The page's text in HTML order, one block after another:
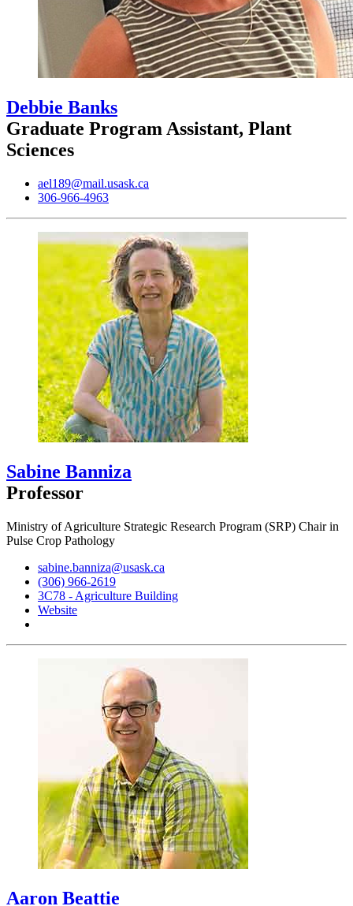
Debbie Banks
Graduate Program Assistant, Plant
Sciences
ael189@mail.usask.ca
306-966-4963
Sabine Banniza
Professor
Ministry of Agriculture Strategic Research Program (SRP) Chair in
Pulse Crop Pathology
sabine.banniza@usask.ca
(306) 966-2619
3C78 - Agriculture Building
Website
Aaron Beattie